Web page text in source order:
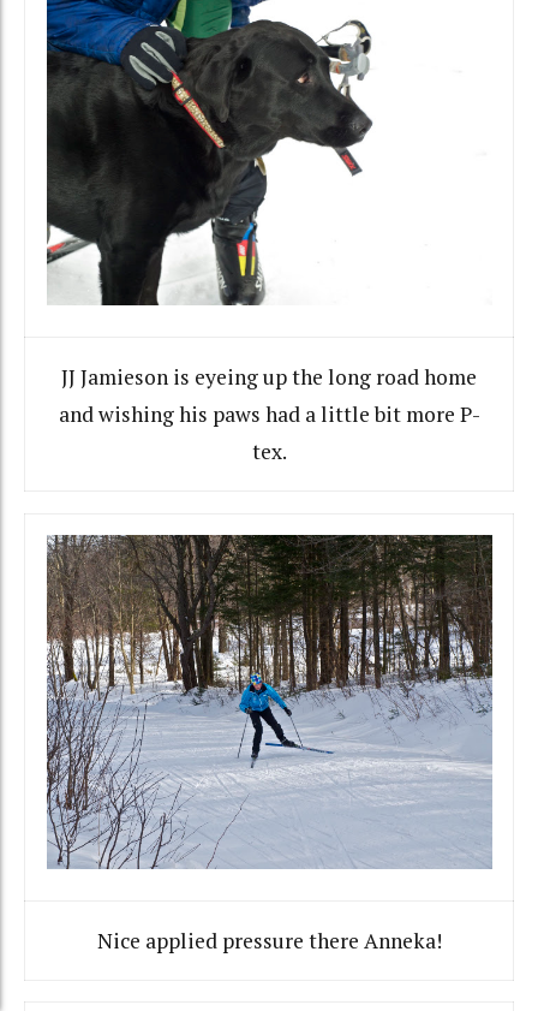
JJ Jamieson is eyeing up the long road home
and wishing his paws had a little bit more P-
tex.
Nice applied pressure there Anneka!